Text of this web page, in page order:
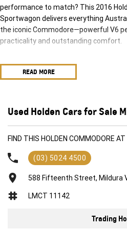
performance to match? This 2016
Sportwagon delivers everything
the iconic Commodore—powerful V6
practicality and outstanding comfort.
Powered by Holden's smooth and
paired with a 6-speed Sports
away for the weekend or carrying the
towing capability make this
families, tradies or anyone needing
style or performance.
6-Speed Sports Automatic
READ MORE
Used Holden Cars for Sale
FIND THIS HOLDEN COMMODORE
(03) 5024 4500
588 Fifteenth Street, Mildura
LMCT 11142
Trading